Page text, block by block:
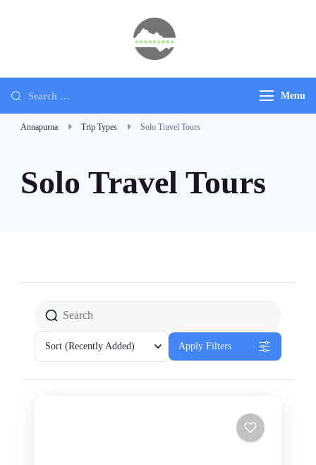
Menu
Annapurna Trip Types Solo Travel Tours
Solo Travel Tours
Sort (Recently Added) Apply Filters